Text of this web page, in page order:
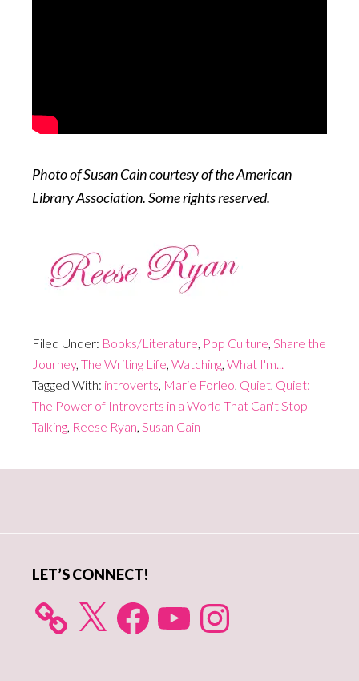
Photo of Susan Cain courtesy of the American
Library Association. Some rights reserved.
Filed Under: Books/Literature, Pop Culture, Share the
Journey, The Writing Life, Watching, What I'm...
Tagged With: introverts, Marie Forleo, Quiet, Quiet:
The Power of Introverts in a World That Can't Stop
Talking, Reese Ryan, Susan Cain
LET’S CONNECT!
X FacebookYouTube Instagram